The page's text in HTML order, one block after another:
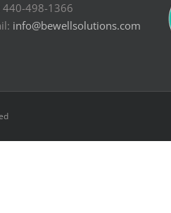
440-498-1366
info@bewellsolutions.com